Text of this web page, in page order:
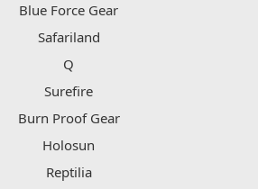
Blue Force Gear
Safariland
Q
Surefire
Burn Proof Gear
Holosun
Reptilia